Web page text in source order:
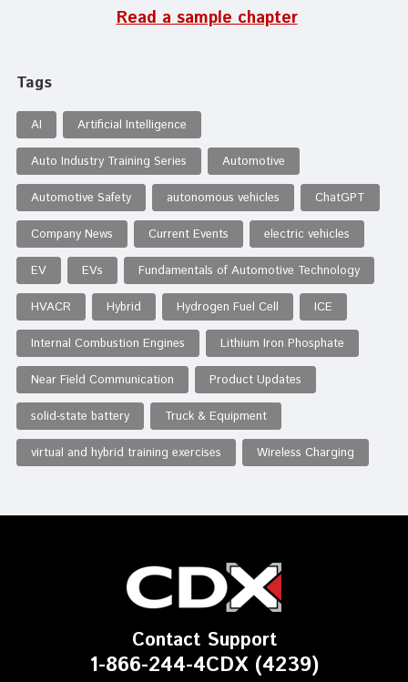
Read a sample chapter
Tags
AI Artificial Intelligence
Auto Industry Training Series Automotive
Automotive Safety autonomous vehicles ChatGPT
Company News Current Events electric vehicles
EV EVs Fundamentals of Automotive Technology
HVACR Hybrid Hydrogen Fuel Cell ICE
Internal Combustion Engines Lithium Iron Phosphate
Near Field Communication Product Updates
solid-state battery Truck & Equipment
virtual and hybrid training exercises Wireless Charging
Contact Support
1-866-244-4CDX (4239)